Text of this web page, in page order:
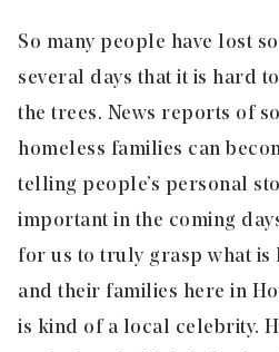
So many people have lost
several days that it is hard
the trees. News reports of
homeless families can
telling people’s personal
important in the coming
for us to truly grasp what is
and their families here in
is kind of a local celebrity.